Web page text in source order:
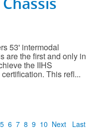
53' intermodal
are the first and only in
the IIHS
This refl...
5 6 7 8 9 10 Next Last